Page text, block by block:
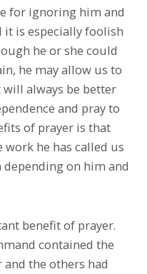
for ignoring him and
it is especially foolish
he or she could
he may allow us to
always be better
and pray to
of prayer is that
he has called us
on him and
benefit of prayer.
contained the
and the others had